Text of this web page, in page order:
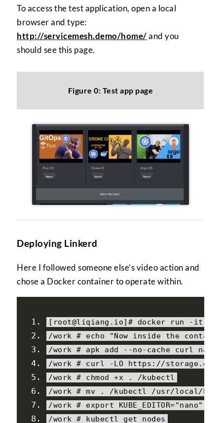
To access the test application, open a local
browser and type:
http://servicemesh.demo/home/ and you
should see this page.
Figure 0: Test app page
Deploying Linkerd
Here I followed someone else’s video action and
chose a Docker container to operate within.
[ root@liqiang . io]# docker run - it
/work # echo "Now inside the
/work # apk add --no-cache curl nano
/work # curl -LO https://
/work # chmod +x . /kubectl
/work # mv . /kubectl /usr/local/
/work # export KUBE_EDITOR="nano"
/work # kubectl get nodes